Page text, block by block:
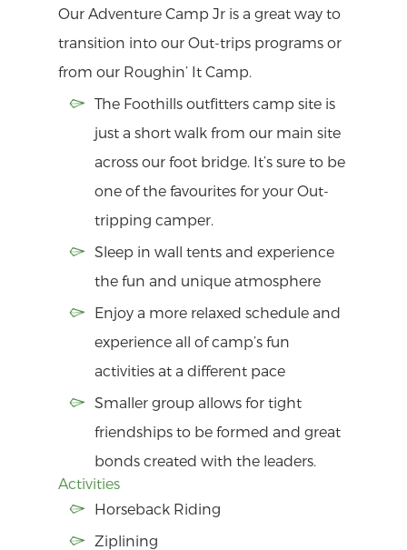
Our Adventure Camp Jr is a great way to
transition into our Out-trips programs or
from our Roughin’ It Camp.
The Foothills outfitters camp site is
just a short walk from our main site
across our foot bridge. It’s sure to be
one of the favourites for your Out-
tripping camper.
Sleep in wall tents and experience
the fun and unique atmosphere
Enjoy a more relaxed schedule and
experience all of camp’s fun
activities at a different pace
Smaller group allows for tight
friendships to be formed and great
bonds created with the leaders.
Activities
Horseback Riding
Ziplining